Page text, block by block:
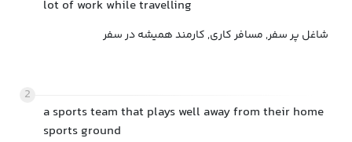
lot of work while travelling
شاغل پر سفر, مسافر کاری, کارمند همیشه در سفر
2
a sports team that plays well away from their home
sports ground